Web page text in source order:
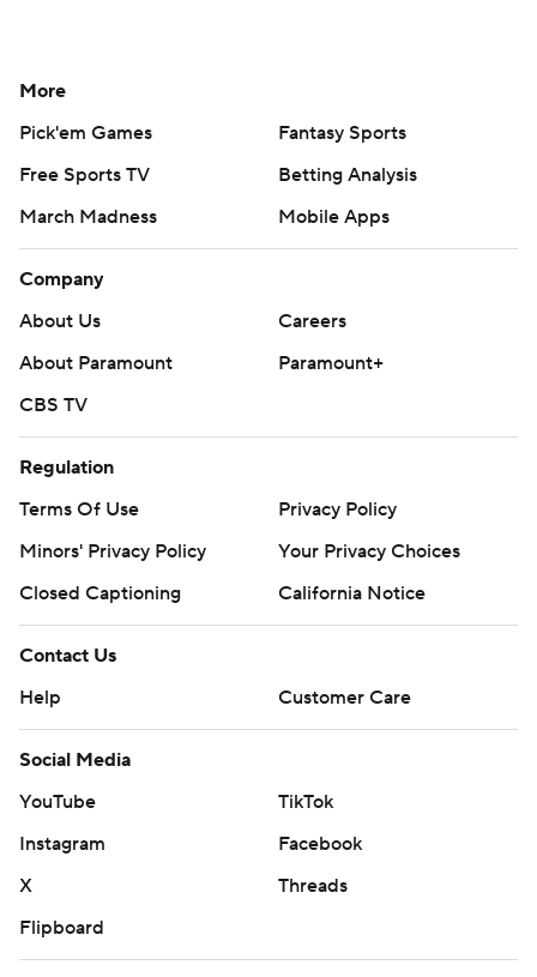
More
Pick'em Games
Fantasy Sports
Free Sports TV
Betting Analysis
March Madness
Mobile Apps
Company
About Us
Careers
About Paramount
Paramount+
CBS TV
Regulation
Terms Of Use
Privacy Policy
Minors' Privacy Policy
Your Privacy Choices
Closed Captioning
California Notice
Contact Us
Help
Customer Care
Social Media
YouTube
TikTok
Instagram
Facebook
X
Threads
Flipboard